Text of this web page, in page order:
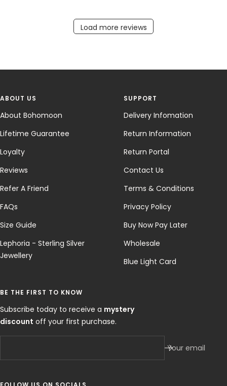
Load more reviews
ABOUT US
About Bohomoon
Lifetime Guarantee
Loyalty
Reviews
Refer A Friend
FAQs
Size Guide
Lephoria - Sterling Silver
Jewellery
SUPPORT
Delivery Infomation
Return Information
Return Portal
Contact Us
Terms & Conditions
Privacy Policy
Buy Now Pay Later
Wholesale
Blue Light Card
BE THE FIRST TO KNOW
Subscribe today to receive a mystery
discount off your first purchase.
Your email